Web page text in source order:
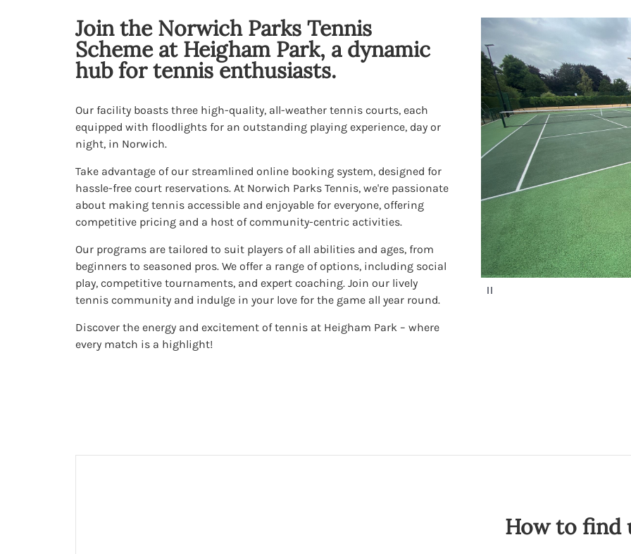
Join the Norwich Parks Tennis
Scheme at Heigham Park, a dynamic
hub for tennis enthusiasts.
Our facility boasts three high-quality, all-weather tennis courts, each
equipped with floodlights for an outstanding playing experience, day or
night, in Norwich.
Take advantage of our streamlined online booking system, designed for
hassle-free court reservations. At Norwich Parks Tennis, we're passionate
about making tennis accessible and enjoyable for everyone, offering
competitive pricing and a host of community-centric activities.
Our programs are tailored to suit players of all abilities and ages, from
beginners to seasoned pros. We offer a range of options, including social
play, competitive tournaments, and expert coaching. Join our lively
tennis community and indulge in your love for the game all year round.
Discover the energy and excitement of tennis at Heigham Park – where
every match is a highlight!
How to find